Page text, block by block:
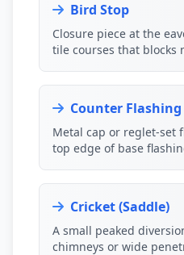
Bird Stop
Closure piece at the
tile courses that blocks
Counter Flashing
Metal cap or reglet-set
top edge of base
Cricket (Saddle)
A small peaked
chimneys or wide